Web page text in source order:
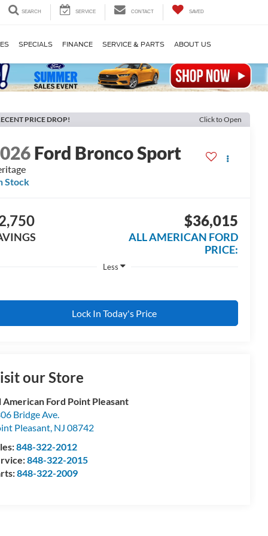
SEARCH SERVICE CONTACT SAVED
SPECIALS FINANCE SERVICE & PARTS ABOUT US
PRICE DROP! Click to Open
Ford Bronco Sport
Stock
$36,015
ALL AMERICAN FORD
PRICE:
Less
Lock In Today's Price
our Store
American Ford Point Pleasant
Bridge Ave.
Pleasant NJ 08742
848-322-2012
848-322-2015
848-322-2009